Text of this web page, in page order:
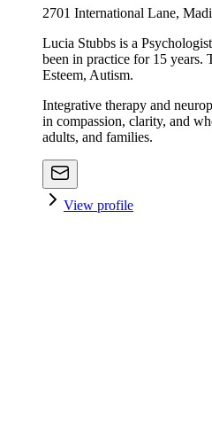
2701 International Lane,
Lucia Stubbs is a
been in practice for 15 years.
Esteem, Autism.
Integrative therapy and
in compassion, clarity, and
adults, and families.
View profile